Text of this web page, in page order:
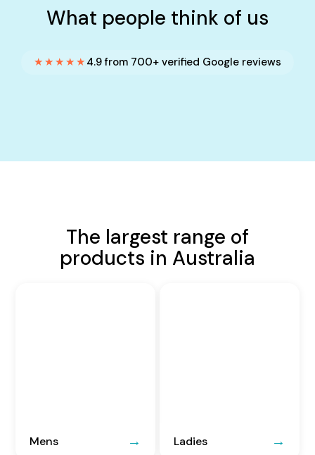
What people think of us
★★★★★ 4.9 from 700+ verified Google reviews
The largest range of
products in Australia
Mens Ladies